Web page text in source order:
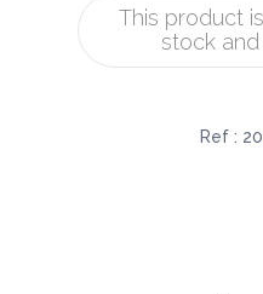
This product
stock and
Ref :